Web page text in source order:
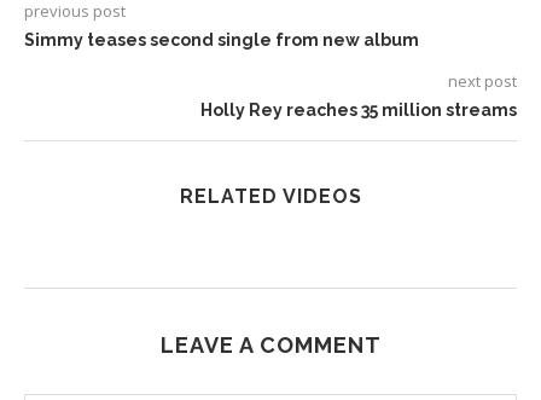
previous post
Simmy teases second single from new album
next post
Holly Rey reaches 35 million streams
RELATED VIDEOS
LEAVE A COMMENT